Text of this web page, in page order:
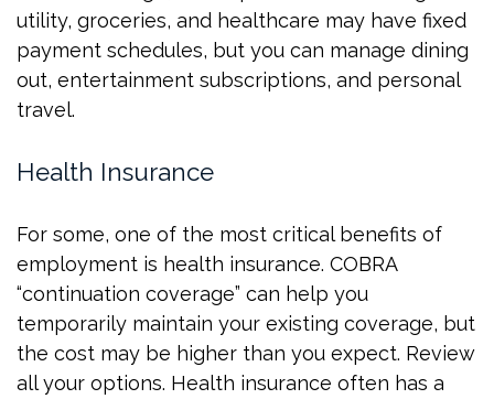
utility, groceries, and healthcare may have fixed
payment schedules, but you can manage dining
out, entertainment subscriptions, and personal
travel.
Health Insurance
For some, one of the most critical benefits of
employment is health insurance. COBRA
“continuation coverage” can help you
temporarily maintain your existing coverage, but
the cost may be higher than you expect. Review
all your options. Health insurance often has a